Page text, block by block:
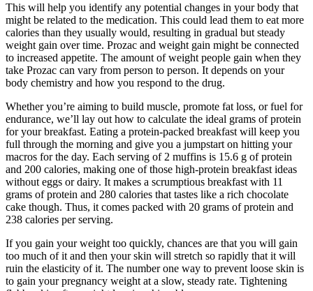
This will help you identify any potential changes in your body that
might be related to the medication. This could lead them to eat more
calories than they usually would, resulting in gradual but steady
weight gain over time. Prozac and weight gain might be connected
to increased appetite. The amount of weight people gain when they
take Prozac can vary from person to person. It depends on your
body chemistry and how you respond to the drug.
Whether you’re aiming to build muscle, promote fat loss, or fuel for
endurance, we’ll lay out how to calculate the ideal grams of protein
for your breakfast. Eating a protein-packed breakfast will keep you
full through the morning and give you a jumpstart on hitting your
macros for the day. Each serving of 2 muffins is 15.6 g of protein
and 200 calories, making one of those high-protein breakfast ideas
without eggs or dairy. It makes a scrumptious breakfast with 11
grams of protein and 280 calories that tastes like a rich chocolate
cake though. Thus, it comes packed with 20 grams of protein and
238 calories per serving.
If you gain your weight too quickly, chances are that you will gain
too much of it and then your skin will stretch so rapidly that it will
ruin the elasticity of it. The number one way to prevent loose skin is
to gain your pregnancy weight at a slow, steady rate. Tightening